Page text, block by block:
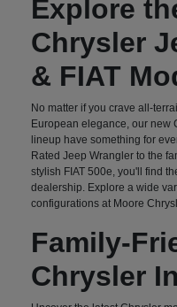
Explore
Chrysler
& FIAT
No matter if you crave all-
European elegance, our new
lineup have something for
Rated Jeep Wrangler to the
stylish FIAT 500e, you'll find
dealership. Explore a wide
configurations at Moore
Family-
Chrysler